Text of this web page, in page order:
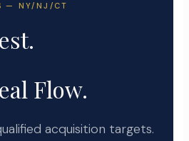
— NY/NJ/CT
Flow.
acquisition targets.